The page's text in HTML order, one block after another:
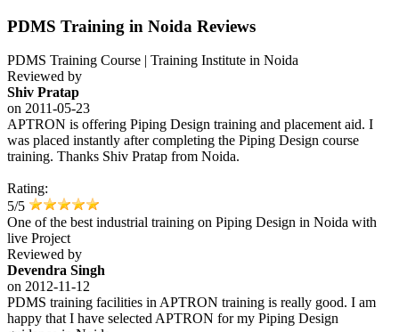
PDMS Training in Noida Reviews
PDMS Training Course | Training Institute in Noida
Reviewed by
Shiv Pratap
on 2011-05-23
APTRON is offering Piping Design training and placement aid. I
was placed instantly after completing the Piping Design course
training. Thanks Shiv Pratap from Noida.
Rating:
5/5
One of the best industrial training on Piping Design in Noida with
live Project
Reviewed by
Devendra Singh
on 2012-11-12
PDMS training facilities in APTRON training is really good. I am
happy that I have selected APTRON for my Piping Design